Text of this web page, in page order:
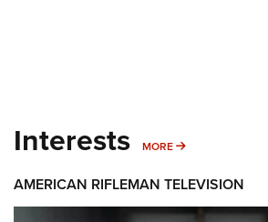
Interests MORE MORE INTERESTS
AMERICAN RIFLEMAN TELEVISION